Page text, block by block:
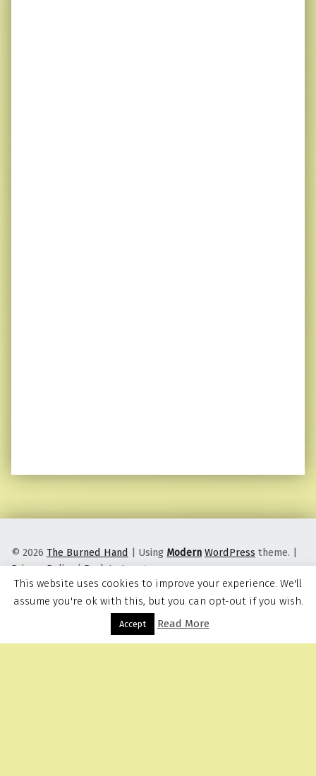
Menu
© 2026 The Burned Hand | Using Modern WordPress theme. |
Privacy Policy |Back to top ↑
This website uses cookies to improve your experience. We'll
assume you're ok with this, but you can opt-out if you wish.
Accept Read More